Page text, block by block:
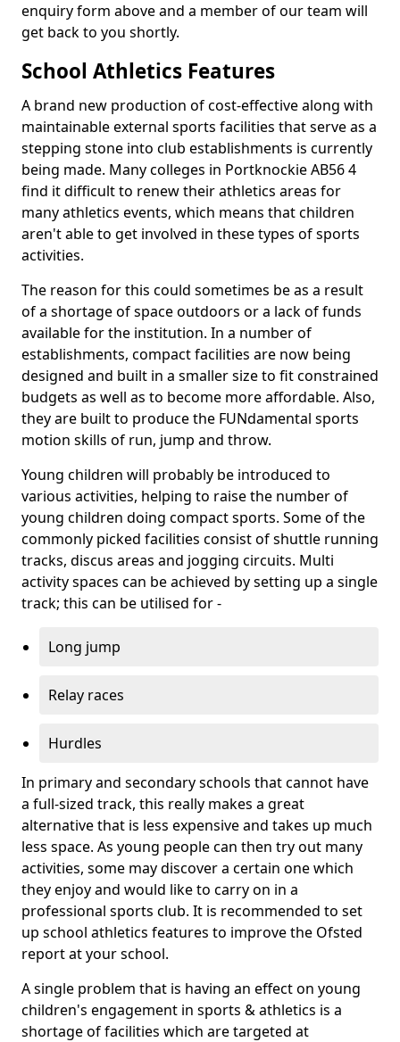
enquiry form above and a member of our team will
get back to you shortly.
School Athletics Features
A brand new production of cost-effective along with
maintainable external sports facilities that serve as a
stepping stone into club establishments is currently
being made. Many colleges in Portknockie AB56 4
find it difficult to renew their athletics areas for
many athletics events, which means that children
aren't able to get involved in these types of sports
activities.
The reason for this could sometimes be as a result
of a shortage of space outdoors or a lack of funds
available for the institution. In a number of
establishments, compact facilities are now being
designed and built in a smaller size to fit constrained
budgets as well as to become more affordable. Also,
they are built to produce the FUNdamental sports
motion skills of run, jump and throw.
Young children will probably be introduced to
various activities, helping to raise the number of
young children doing compact sports. Some of the
commonly picked facilities consist of shuttle running
tracks, discus areas and jogging circuits. Multi
activity spaces can be achieved by setting up a single
track; this can be utilised for -
Long jump
Relay races
Hurdles
In primary and secondary schools that cannot have
a full-sized track, this really makes a great
alternative that is less expensive and takes up much
less space. As young people can then try out many
activities, some may discover a certain one which
they enjoy and would like to carry on in a
professional sports club. It is recommended to set
up school athletics features to improve the Ofsted
report at your school.
A single problem that is having an effect on young
children's engagement in sports & athletics is a
shortage of facilities which are targeted at